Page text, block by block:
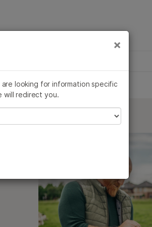
×
looking for information specific
will redirect you.
your primary
×
Reproductive Health
& Rare Diseases